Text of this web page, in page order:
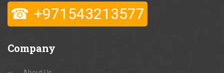
☎ +971543213577
Company